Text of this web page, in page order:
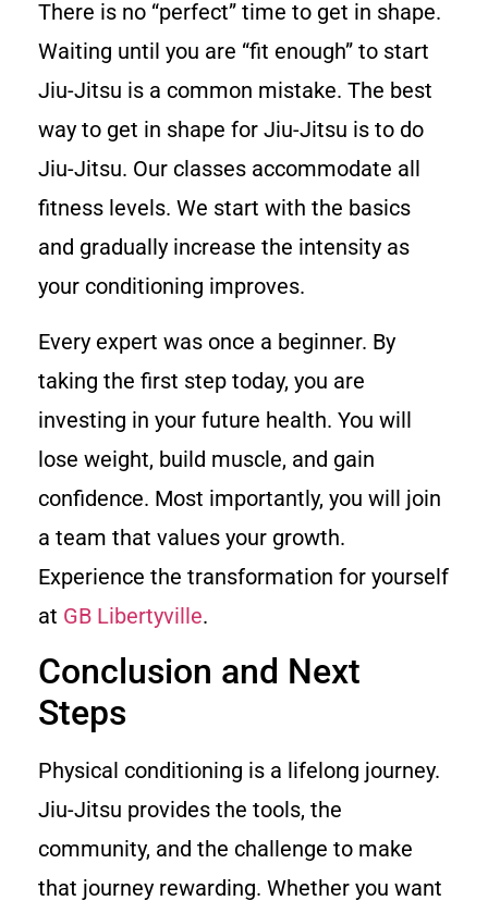
There is no “perfect” time to get in shape.
Waiting until you are “fit enough” to start
Jiu-Jitsu is a common mistake. The best
way to get in shape for Jiu-Jitsu is to do
Jiu-Jitsu. Our classes accommodate all
fitness levels. We start with the basics
and gradually increase the intensity as
your conditioning improves.
Every expert was once a beginner. By
taking the first step today, you are
investing in your future health. You will
lose weight, build muscle, and gain
confidence. Most importantly, you will join
a team that values your growth.
Experience the transformation for yourself
at GB Libertyville.
Conclusion and Next
Steps
Physical conditioning is a lifelong journey.
Jiu-Jitsu provides the tools, the
community, and the challenge to make
that journey rewarding. Whether you want